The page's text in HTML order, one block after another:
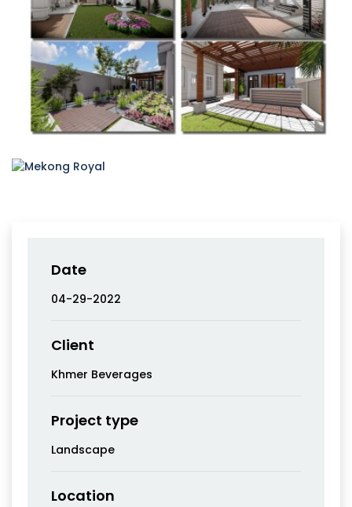
Date
04-29-2022
Client
Khmer Beverages
Project type
Landscape
Location